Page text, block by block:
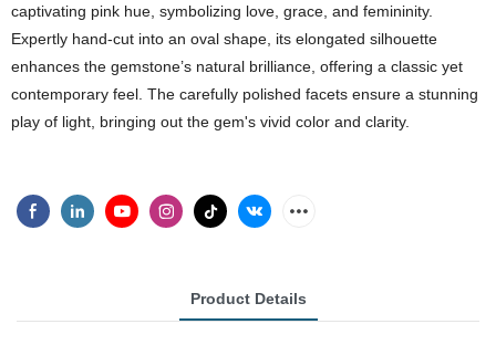
captivating pink hue, symbolizing love, grace, and femininity.
Expertly hand-cut into an oval shape, its elongated silhouette
enhances the gemstone’s natural brilliance, offering a classic yet
contemporary feel. The carefully polished facets ensure a stunning
play of light, bringing out the gem's vivid color and clarity.
Product Details